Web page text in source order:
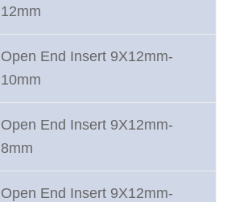
12mm
Open End Insert 9X12mm-
10mm
Open End Insert 9X12mm-
8mm
Open End Insert 9X12mm-